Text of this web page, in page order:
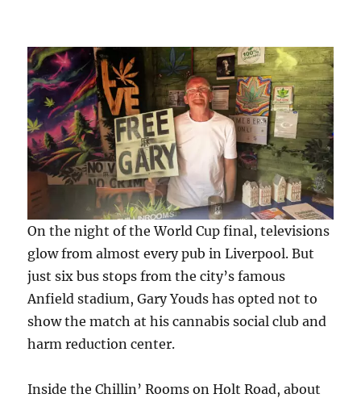
On the night of the World Cup final, televisions
glow from almost every pub in Liverpool. But
just six bus stops from the city’s famous
Anfield stadium, Gary Youds has opted not to
show the match at his cannabis social club and
harm reduction center.
Inside the Chillin’ Rooms on Holt Road, about